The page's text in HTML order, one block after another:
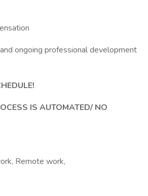
ongoing professional development
IS AUTOMATED/ NO
Remote work,